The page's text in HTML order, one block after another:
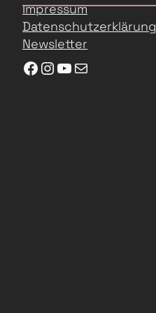
Impressum
Datenschutzerklärung
Newsletter
Facebook
Instagram
YouTube
E-Mail